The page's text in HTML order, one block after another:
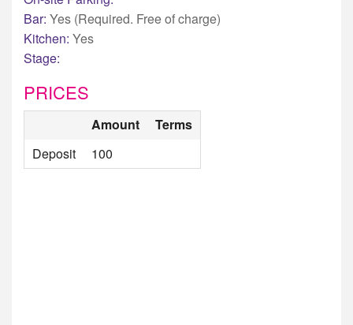
Bar: Yes (Required. Free of charge)
Kitchen: Yes
Stage:
PRICES
Amount
Terms
Deposit
100